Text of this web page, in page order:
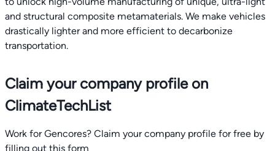
and structural composite metamaterials. We make vehicles
drastically lighter and more efficient to decarbonize
transportation.
Claim your company profile on
ClimateTechList
Work for Gencores? Claim your company profile for free by
filling out this form